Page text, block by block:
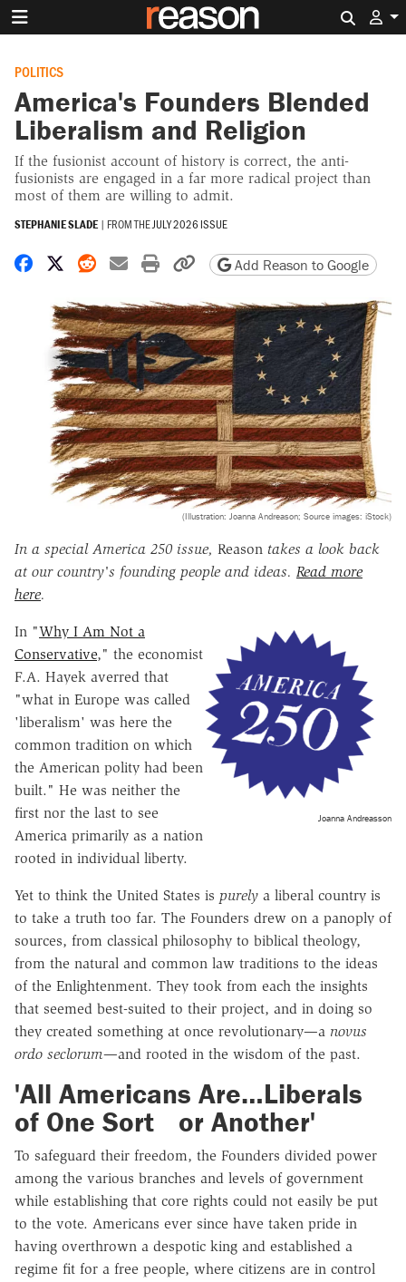
POLITICS
America's Founders Blended
Liberalism and Religion
If the fusionist account of history is correct, the anti-
fusionists are engaged in a far more radical project than
most of them are willing to admit.
STEPHANIE SLADE | FROM THEJULY 2026 ISSUE
Share on Facebook
Share on X
Share on Reddit
Share by email
Print friendly version
Copy page URL
Add Reason to Google
(Illustration: Joanna Andreason; Source images: iStock)
In a special America 250 issue, Reason takes a look back
at our country's founding people and ideas. Read more
here.
Joanna Andreasson
In "Why I Am Not a
Conservative," the economist
F.A. Hayek averred that
"what in Europe was called
'liberalism' was here the
common tradition on which
the American polity had been
built." He was neither the
first nor the last to see
America primarily as a nation
rooted in individual liberty.
Yet to think the United States is purely a liberal country is
to take a truth too far. The Founders drew on a panoply of
sources, from classical philosophy to biblical theology,
from the natural and common law traditions to the ideas
of the Enlightenment. They took from each the insights
that seemed best-suited to their project, and in doing so
they created something at once revolutionary—a novus
ordo seclorum—and rooted in the wisdom of the past.
'All Americans Are…Liberals
of One Sort or Another'
To safeguard their freedom, the Founders divided power
among the various branches and levels of government
while establishing that core rights could not easily be put
to the vote. Americans ever since have taken pride in
having overthrown a despotic king and established a
regime fit for a free people, where citizens are in control